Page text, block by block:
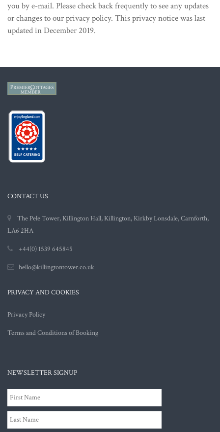
you by e-mail. Please check back frequently to see any updates
or changes to our privacy policy. This privacy notice was last
updated in December 2019.
CONTACT US
The Pele Tower, Killington Hall, Killington, Kirkby Lonsdale, Carnforth,
LA6 2HA
+44(0) 1539 645845
hello@killingtontower.co.uk
PRIVACY AND COOKIES
Privacy Policy
Terms and Conditions of Booking
NEWSLETTER SIGNUP